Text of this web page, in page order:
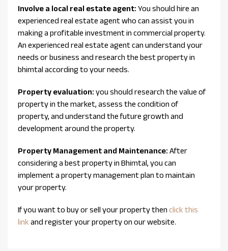
Involve a local real estate agent: You should hire an
experienced real estate agent who can assist you in
making a profitable investment in commercial property.
An experienced real estate agent can understand your
needs or business and research the best property in
bhimtal according to your needs.
Property evaluation: you should research the value of
property in the market, assess the condition of
property, and understand the future growth and
development around the property.
Property Management and Maintenance: After
considering a best property in Bhimtal, you can
implement a property management plan to maintain
your property.
If you want to buy or sell your property then click this
link and register your property on our website.